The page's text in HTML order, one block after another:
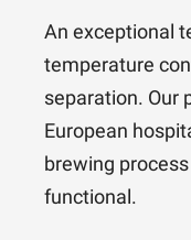
An exceptional
temperature
separation. Our
European
brewing
functional.